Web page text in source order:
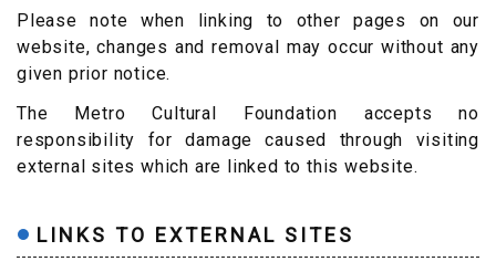
Please note when linking to other pages on our
website, changes and removal may occur without any
given prior notice.
The Metro Cultural Foundation accepts no
responsibility for damage caused through visiting
external sites which are linked to this website.
LINKS TO EXTERNAL SITES